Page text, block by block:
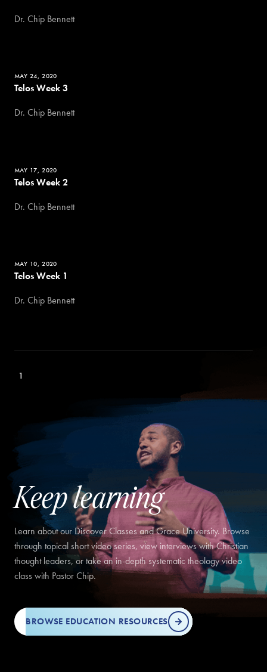
Dr. Chip Bennett
MAY 24, 2020
Telos Week 3
Dr. Chip Bennett
MAY 17, 2020
Telos Week 2
Dr. Chip Bennett
MAY 10, 2020
Telos Week 1
Dr. Chip Bennett
1
Keep learning
Learn about our Discover Classes and Grace University. Browse
through topical short video series, view interviews with Christian
thought leaders, or take an in-depth systematic theology video
class with Pastor Chip.
BROWSE EDUCATION RESOURCES